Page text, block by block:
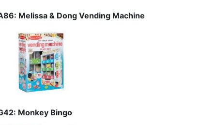
Melissa & Dong Vending Machine
Monkey Bingo